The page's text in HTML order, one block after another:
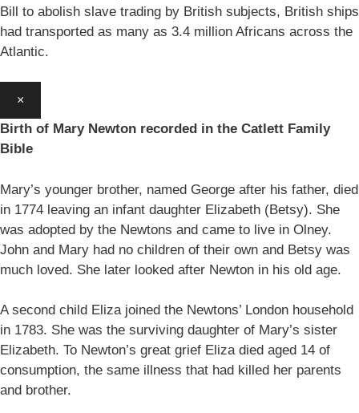
Bill to abolish slave trading by British subjects, British ships
had transported as many as 3.4 million Africans across the
Atlantic.
×
Birth of Mary Newton recorded in the Catlett Family
Bible
Mary’s younger brother, named George after his father, died
in 1774 leaving an infant daughter Elizabeth (Betsy). She
was adopted by the Newtons and came to live in Olney.
John and Mary had no children of their own and Betsy was
much loved. She later looked after Newton in his old age.
A second child Eliza joined the Newtons’ London household
in 1783. She was the surviving daughter of Mary’s sister
Elizabeth. To Newton’s great grief Eliza died aged 14 of
consumption, the same illness that had killed her parents
and brother.